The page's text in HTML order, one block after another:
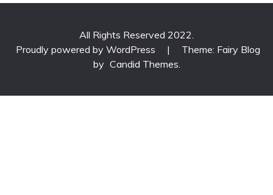
All Rights Reserved 2022.
Proudly powered by WordPress
|
Theme: Fairy Blog
by Candid Themes